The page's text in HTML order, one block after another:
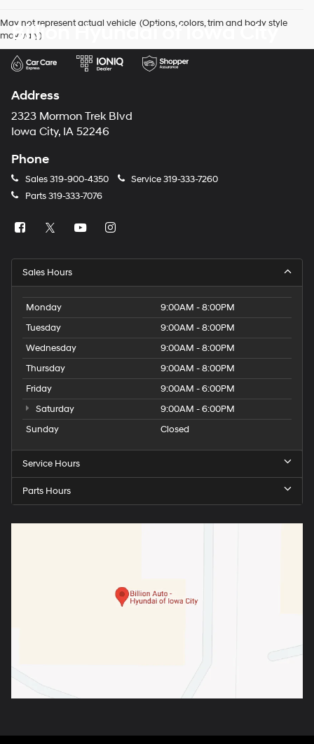
Hyundai
and/or
their
use
the
number
provided
make
telemarketing
or
via
charges
apply.
May not represent actual vehicle. (Options, colors, trim and body style
may vary)
Billion Hyundai of Iowa City
Address
2323 Mormon Trek Blvd
Iowa City, IA 52246
Phone
Sales319-900-4350 Service319-333-7260
Parts319-333-7076
Sales Hours
Monday
9:00AM - 8:00PM
Tuesday
9:00AM - 8:00PM
Wednesday
9:00AM - 8:00PM
Thursday
9:00AM - 8:00PM
Friday
9:00AM - 6:00PM
Saturday
9:00AM - 6:00PM
Sunday
Closed
Service Hours
Parts Hours